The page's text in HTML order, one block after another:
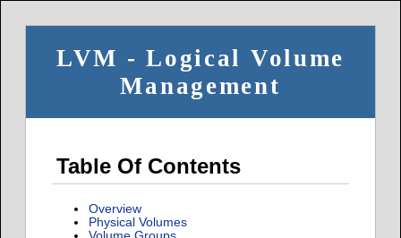
LVM - Logical Volume
Management
Table Of Contents
Overview
Physical Volumes